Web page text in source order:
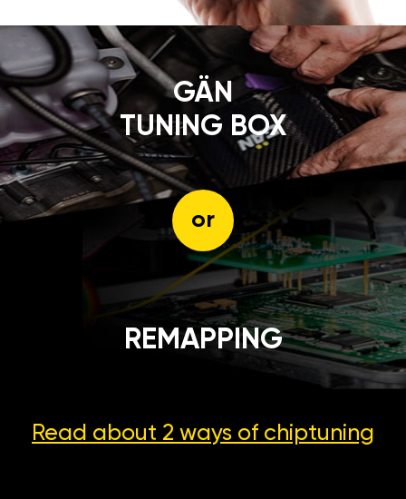
GÄN
TUNING BOX
or
REMAPPING
Read about 2 ways of chiptuning